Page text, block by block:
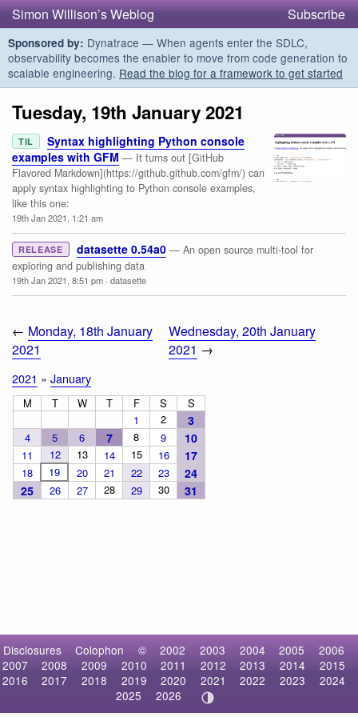
Simon Willison’s Weblog Subscribe
Sponsored by: Dynatrace — When agents enter the SDLC,
observability becomes the enabler to move from code generation to
scalable engineering. Read the blog for a framework to get started
Tuesday, 19th January 2021
TIL
Syntax highlighting Python console
examples with GFM — It turns out [GitHub
Flavored Markdown](https://github.github.com/gfm/) can
apply syntax highlighting to Python console examples,
like this one:
19th Jan 2021, 1:21 am
RELEASE datasette 0.54a0 — An open source multi-tool for
exploring and publishing data
19th Jan 2021, 8:51 pm · datasette
← Monday, 18th January
2021
Wednesday, 20th January
2021 →
2021 » January
M T W T F S
S
1
2 3
4 5 6 7 8 9 10
11 12 13 14 15 16 17
18 19 20 21 22 23
24
25
26 27 28 29 30 31
Disclosures Colophon © 2002 2003 2004 2005
2006
2007
2008 2009 2010 2011 2012 2013 2014
2015
2016
2017 2018 2019 2020 2021 2022 2023
2024
2025
2026